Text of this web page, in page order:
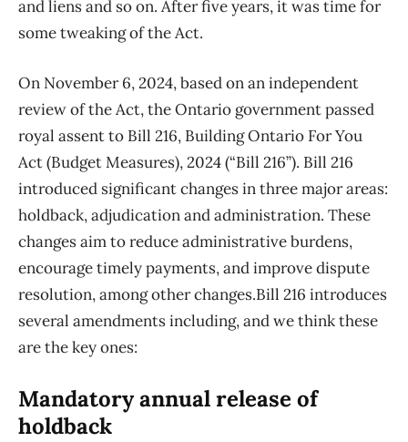
and liens and so on. After five years, it was time for
some tweaking of the Act.
On November 6, 2024, based on an independent
review of the Act, the Ontario government passed
royal assent to Bill 216, Building Ontario For You
Act (Budget Measures), 2024 (“Bill 216”). Bill 216
introduced significant changes in three major areas:
holdback, adjudication and administration. These
changes aim to reduce administrative burdens,
encourage timely payments, and improve dispute
resolution, among other changes.Bill 216 introduces
several amendments including, and we think these
are the key ones:
Mandatory annual release of
holdback